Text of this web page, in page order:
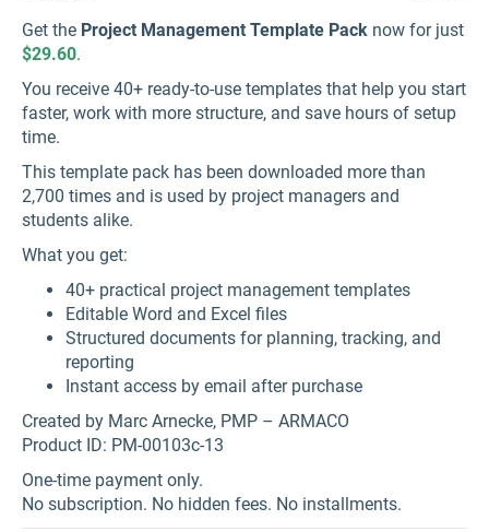
Get the Project Management Template Pack now for just
$29.60.
You receive 40+ ready-to-use templates that help you start
faster, work with more structure, and save hours of setup
time.
This template pack has been downloaded more than
2,700 times and is used by project managers and
students alike.
What you get:
40+ practical project management templates
Editable Word and Excel files
Structured documents for planning, tracking, and
reporting
Instant access by email after purchase
Created by Marc Arnecke, PMP – ARMACO
Product ID: PM-00103c-13
One-time payment only.
No subscription. No hidden fees. No installments.